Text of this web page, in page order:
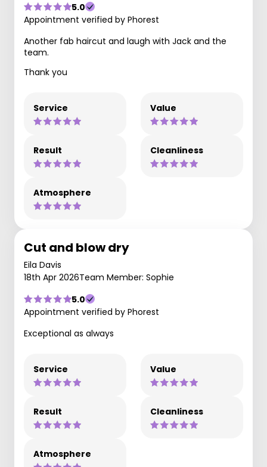
5.0
Appointment verified by Phorest
Another fab haircut and laugh with Jack and the
team.
Thank you
Service Value
Result Cleanliness
Atmosphere
Cut and blow dry
Eila Davis
18th Apr 2026Team Member: Sophie
5.0
Appointment verified by Phorest
Exceptional as always
Service Value
Result Cleanliness
Atmosphere